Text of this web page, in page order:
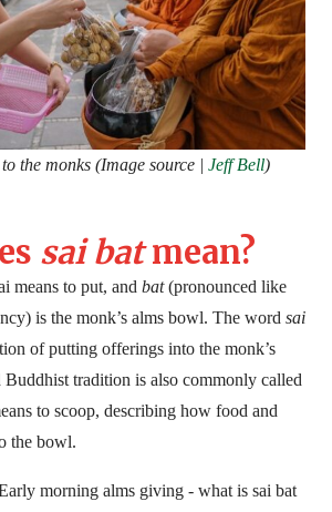
the monks (Image source | Jeff Bell)
sai batmean?
means to put, and bat(pronounced like
is the monk’s alms bowl. The word sai
of putting offerings into the monk’s
tradition is also commonly called
to scoop, describing how food and
the bowl.